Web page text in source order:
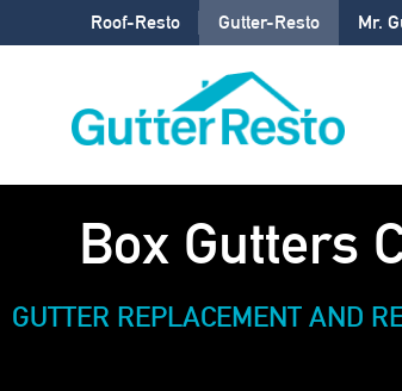
Roof-Resto Gutter-Resto Mr.
Box Gutters
GUTTER REPLACEMENT AND